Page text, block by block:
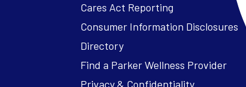
Cares Act Reporting
Consumer Information Disclosures